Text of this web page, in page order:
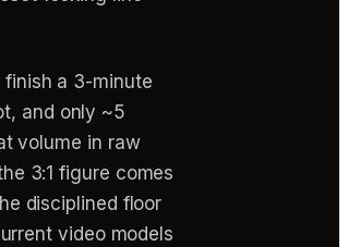
finish a 3-minute
and only ~5
volume in raw
3:1 figure comes
disciplined floor
video models